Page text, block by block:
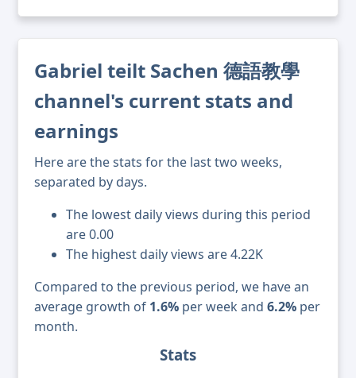
Gabriel teilt Sachen 德語教學
channel's current stats and
earnings
Here are the stats for the last two weeks,
separated by days.
The lowest daily views during this period
are 0.00
The highest daily views are 4.22K
Compared to the previous period, we have an
average growth of 1.6% per week and 6.2% per
month.
Stats